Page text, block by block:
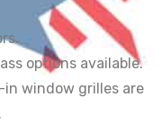
options available.
window grilles are